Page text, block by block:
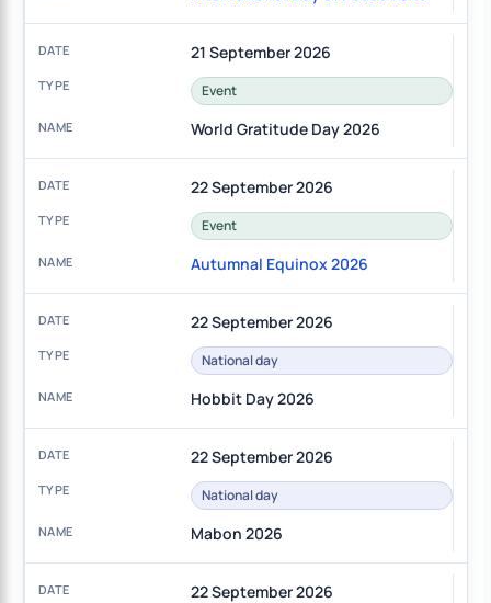
21 September 2026
Event
World Gratitude Day 2026
22 September 2026
Event
Autumnal Equinox 2026
22 September 2026
National day
Hobbit Day 2026
22 September 2026
National day
Mabon 2026
22 September 2026